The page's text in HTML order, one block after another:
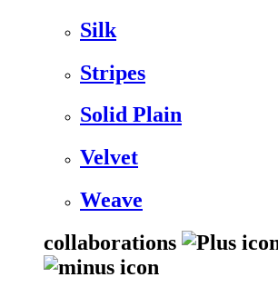
Silk
Stripes
Solid Plain
Velvet
Weave
collaborations